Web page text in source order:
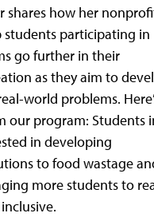
shares how her
students participating in
go further in their
as they aim to
world problems.
our program: Students
in developing
to food wastage
more students to